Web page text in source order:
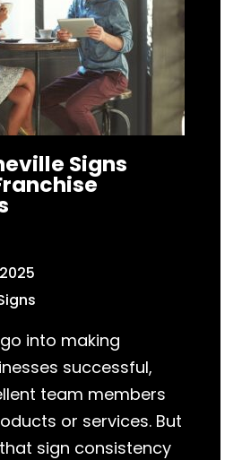
Signs
into making
successful,
team members
or services. But
sign consistency